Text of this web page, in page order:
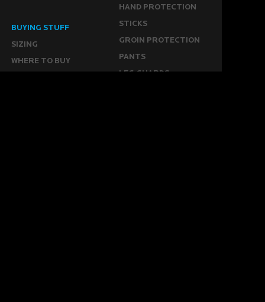
HAND PROTECTION
STICKS
GROIN PROTECTION
PANTS
LEG GUARDS
BUYING STUFF
SIZING
WHERE TO BUY